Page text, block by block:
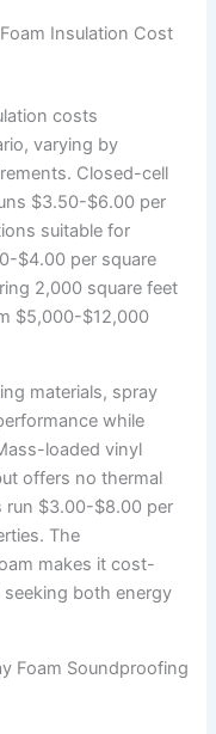
Insulation Cost
costs
varying by
Closed-cell
$3.50-$6.00 per
suitable for
$4.00 per square
2,000 square feet
$5,000-$12,000
materials, spray
while
loaded vinyl
offers no thermal
run $3.00-$8.00 per
The
makes it cost-
both energy
Foam Soundproofing